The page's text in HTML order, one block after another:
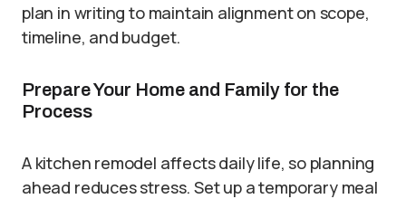
plan in writing to maintain alignment on scope,
timeline, and budget.
Prepare Your Home and Family for the
Process
A kitchen remodel affects daily life, so planning
ahead reduces stress. Set up a temporary meal